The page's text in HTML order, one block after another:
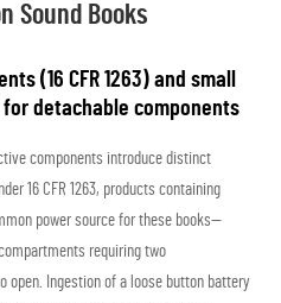
Sound Books
(16 CFR 1263) and small
for detachable components
components introduce distinct
16 CFR 1263, products containing
power source for these books—
requiring two
open. Ingestion of a loose button battery